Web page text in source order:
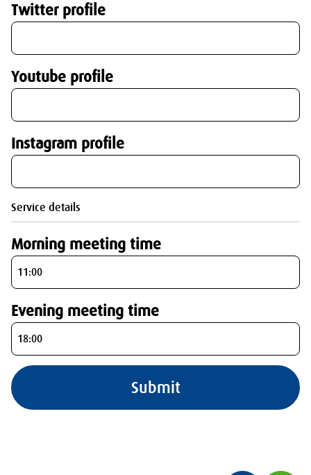
Twitter profile
Youtube profile
Instagram profile
Service details
Morning meeting time
Evening meeting time